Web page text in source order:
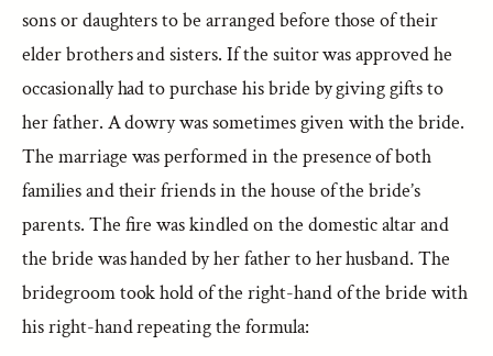
sons or daughters to be arranged before those of their
elder brothers and sisters. If the suitor was approved he
occasionally had to purchase his bride by giving gifts to
her father. A dowry was sometimes given with the bride.
The marriage was performed in the presence of both
families and their friends in the house of the bride’s
parents. The fire was kindled on the domestic altar and
the bride was handed by her father to her husband. The
bridegroom took hold of the right-hand of the bride with
his right-hand repeating the formula: